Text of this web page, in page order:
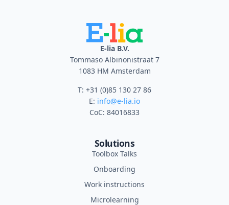
E-lia B.V.
Tommaso Albinonistraat 7
1083 HM Amsterdam
T: +31 (0)85 130 27 86
E: info@e-lia.io
CoC: 84016833
Solutions
Toolbox Talks
Onboarding
Work instructions
Microlearning